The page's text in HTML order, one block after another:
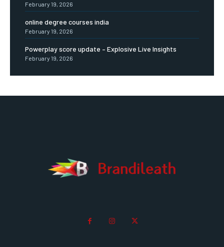
February 19, 2026
online degree courses india
February 19, 2026
Powerplay score update – Explosive Live Insights
February 19, 2026